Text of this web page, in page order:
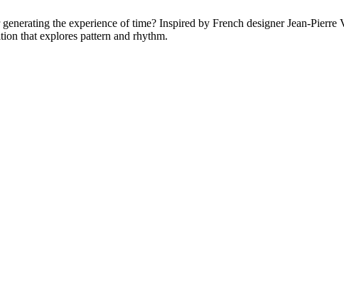
the experience of time? Inspired by French designer Jean-
that explores pattern and rhythm.